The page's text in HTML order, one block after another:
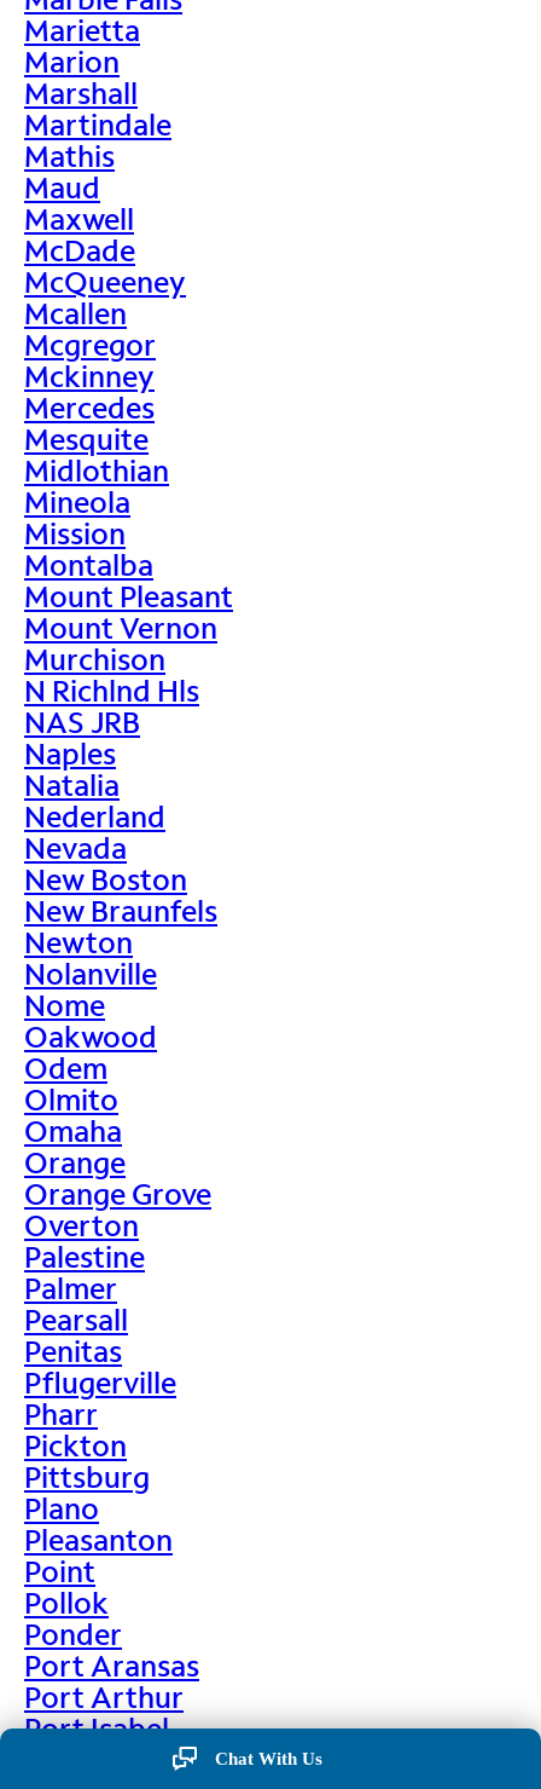
Marietta
Marion
Marshall
Martindale
Mathis
Maud
Maxwell
McDade
McQueeney
Mcallen
Mcgregor
Mckinney
Mercedes
Mesquite
Midlothian
Mineola
Mission
Montalba
Mount Pleasant
Mount Vernon
Murchison
N Richlnd Hls
NAS JRB
Naples
Natalia
Nederland
Nevada
New Boston
New Braunfels
Newton
Nolanville
Nome
Oakwood
Odem
Olmito
Omaha
Orange
Orange Grove
Overton
Palestine
Palmer
Pearsall
Penitas
Pflugerville
Pharr
Pickton
Pittsburg
Plano
Pleasanton
Point
Pollok
Ponder
Port Aransas
Port Arthur
Port Isabel
Port Neches
Chat With Us